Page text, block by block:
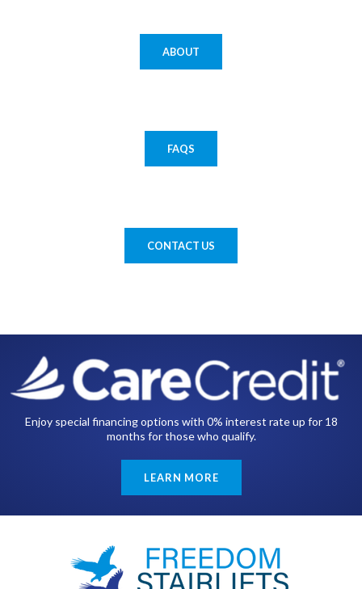
ABOUT
FAQS
CONTACT US
Enjoy special financing options with 0% interest rate up for 18
months for those who qualify.
LEARN MORE